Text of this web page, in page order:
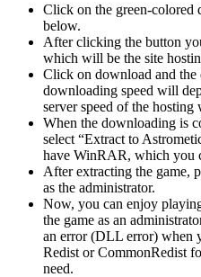
Click on the green-colored
below.
After clicking the button
which will be the site
Click on download and
downloading speed will
server speed of the hosting
When the downloading is
select “Extract to
have WinRAR, which you
After extracting the game,
as the administrator.
Now, you can enjoy
the game as an
an error (DLL error) when
Redist or CommonRedist
need.